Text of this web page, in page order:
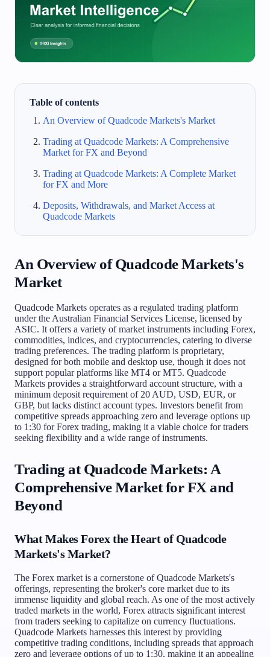
Table of contents
An Overview of Quadcode Markets's Market
Trading at Quadcode Markets: A Comprehensive
Market for FX and Beyond
Trading at Quadcode Markets: A Complete Market
for FX and More
Deposits, Withdrawals, and Market Access at
Quadcode Markets
An Overview of Quadcode Markets's
Market
Quadcode Markets operates as a regulated trading platform
under the Australian Financial Services License, licensed by
ASIC. It offers a variety of market instruments including Forex,
commodities, indices, and cryptocurrencies, catering to diverse
trading preferences. The trading platform is proprietary,
designed for both mobile and desktop use, though it does not
support popular platforms like MT4 or MT5. Quadcode
Markets provides a straightforward account structure, with a
minimum deposit requirement of 20 AUD, USD, EUR, or
GBP, but lacks distinct account types. Investors benefit from
competitive spreads approaching zero and leverage options up
to 1:30 for Forex trading, making it a viable choice for traders
seeking flexibility and a wide range of instruments.
Trading at Quadcode Markets: A
Comprehensive Market for FX and
Beyond
What Makes Forex the Heart of Quadcode
Markets's Market?
The Forex market is a cornerstone of Quadcode Markets's
offerings, representing the broker's core market due to its
immense liquidity and global reach. As one of the most actively
traded markets in the world, Forex attracts significant interest
from traders seeking to capitalize on currency fluctuations.
Quadcode Markets harnesses this interest by providing
competitive trading conditions, including spreads that approach
zero and leverage options of up to 1:30, making it an appealing